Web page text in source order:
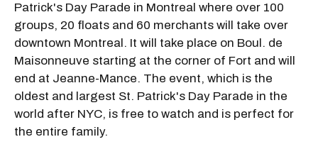
Patrick's Day Parade in Montreal where over 100
groups, 20 floats and 60 merchants will take over
downtown Montreal. It will take place on Boul. de
Maisonneuve starting at the corner of Fort and will
end at Jeanne-Mance. The event, which is the
oldest and largest St. Patrick's Day Parade in the
world after NYC, is free to watch and is perfect for
the entire family.